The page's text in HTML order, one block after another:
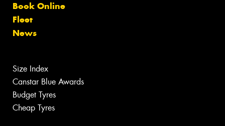
Book Online
Fleet
News
Size Index
Canstar Blue Awards
Budget Tyres
Cheap Tyres